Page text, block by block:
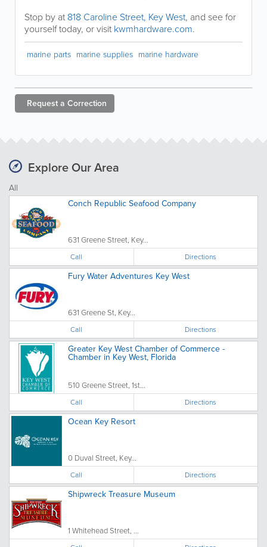
Stop by at 818 Caroline Street, Key West, and see for
yourself today, or visit kwmhardware.com.
marine parts marine supplies marine hardware
Request a Correction
Explore Our Area
All
Conch Republic Seafood Company
631 Greene Street, Key...
Call Directions
Fury Water Adventures Key West
631 Greene St, Key...
Call Directions
Greater Key West Chamber of Commerce -
Chamber in Key West, Florida
510 Greene Street, 1st...
Call Directions
Ocean Key Resort
0 Duval Street, Key...
Call Directions
Shipwreck Treasure Museum
1 Whitehead Street, ...